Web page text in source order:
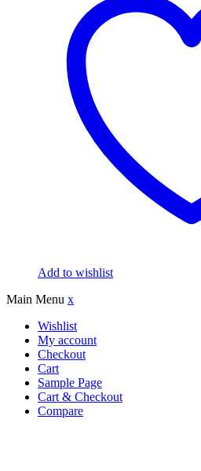
Add to wishlist
Main Menu x
Wishlist
My account
Checkout
Cart
Sample Page
Cart & Checkout
Compare